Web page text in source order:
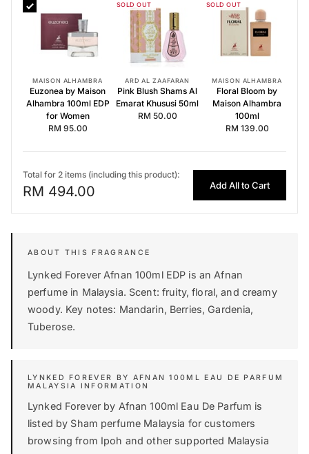
Euzonea by Maison Alhambra 100ml EDP for Women
Pink Blush Shams Al Emarat Khususi 50ml
Floral Bloom by Maison Alhambra 100ml
MAISON ALHAMBRA
Euzonea by Maison
Alhambra 100ml EDP
for Women
RM 95.00
SOLD OUT
ARD AL ZAAFARAN
Pink Blush Shams Al
Emarat Khususi 50ml
RM 50.00
SOLD OUT
MAISON ALHAMBRA
Floral Bloom by
Maison Alhambra
100ml
RM 139.00
Total for 2 items (including this product):
RM 494.00 Add All to Cart
Lynked Forever Afnan 100ml EDP is an Afnan
perfume in Malaysia. Scent: fruity, floral, and creamy
woody. Key notes: Mandarin, Berries, Gardenia,
Tuberose.
LYNKED FOREVER BY AFNAN 100ML EAU DE PARFUM
MALAYSIA INFORMATION
Lynked Forever by Afnan 100ml Eau De Parfum is
listed by Sham perfume Malaysia for customers
browsing from Ipoh and other supported Malaysia